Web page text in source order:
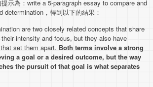
示為：write a 5-paragraph essay to compare and
determination，得到以下的結果：
are two closely related concepts that share
intensity and focus, but they also have
set them apart. Both terms involve a strong
a goal or a desired outcome, but the way
the pursuit of that goal is what separates